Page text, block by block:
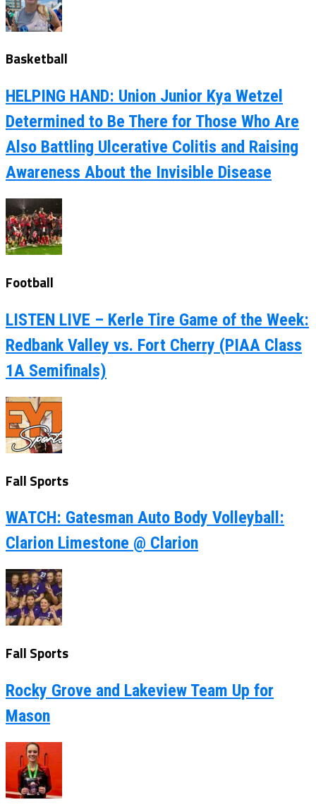
Basketball
HELPING HAND: Union Junior Kya Wetzel
Determined to Be There for Those Who Are
Also Battling Ulcerative Colitis and Raising
Awareness About the Invisible Disease
Football
LISTEN LIVE – Kerle Tire Game of the Week:
Redbank Valley vs. Fort Cherry (PIAA Class
1A Semifinals)
Fall Sports
WATCH: Gatesman Auto Body Volleyball:
Clarion Limestone @ Clarion
Fall Sports
Rocky Grove and Lakeview Team Up for
Mason